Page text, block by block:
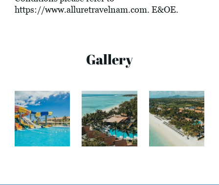
https://www.alluretravelnam.com. E&OE.
Gallery